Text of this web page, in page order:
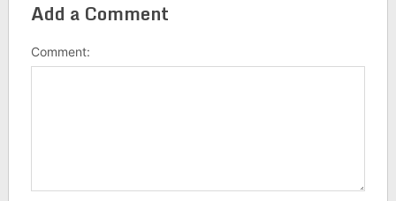
Add a Comment
Comment: